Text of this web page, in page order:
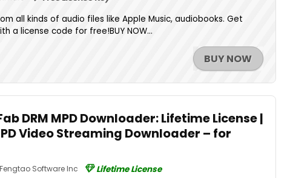
all kinds of audio files like Apple Music, audiobooks. Get
a license code for free!BUY NOW...
BUY NOW
DRM MPD Downloader: Lifetime License |
Video Streaming Downloader – for
Fengtao Software Inc
Lifetime License